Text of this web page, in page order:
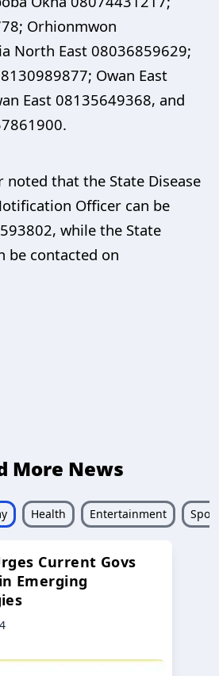
Orhionmwon
North East 08036859629;
Owan East
East 08135649368, and
noted that the State Disease
Officer can be
while the State
be contacted on
More News
Health Entertainment
Current Govs
Emerging